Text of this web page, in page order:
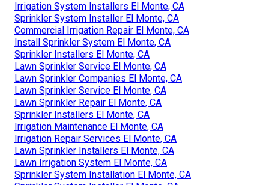
Irrigation System Installers El Monte, CA
Sprinkler System Installer El Monte, CA
Commercial Irrigation Repair El Monte, CA
Install Sprinkler System El Monte, CA
Sprinkler Installers El Monte, CA
Lawn Sprinkler Service El Monte, CA
Lawn Sprinkler Companies El Monte, CA
Lawn Sprinkler Service El Monte, CA
Lawn Sprinkler Repair El Monte, CA
Sprinkler Installers El Monte, CA
Irrigation Maintenance El Monte, CA
Irrigation Repair Services El Monte, CA
Lawn Sprinkler Installers El Monte, CA
Lawn Irrigation System El Monte, CA
Sprinkler System Installation El Monte, CA